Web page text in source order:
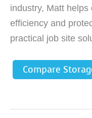
industry, Matt
efficiency and
practical job site
Compare